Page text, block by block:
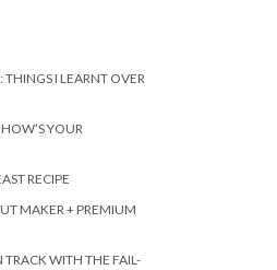
I LEARNT OVER
YOUR
RECIPE
MAKER + PREMIUM
WITH THE FAIL-